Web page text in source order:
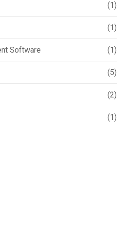
(1)
(1)
Software (1)
(5)
(2)
(1)